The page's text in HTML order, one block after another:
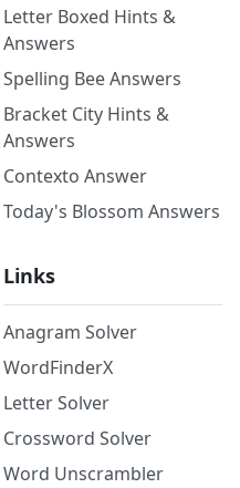
Letter Boxed Hints &
Answers
Spelling Bee Answers
Bracket City Hints &
Answers
Contexto Answer
Today's Blossom Answers
Links
Anagram Solver
WordFinderX
Letter Solver
Crossword Solver
Word Unscrambler